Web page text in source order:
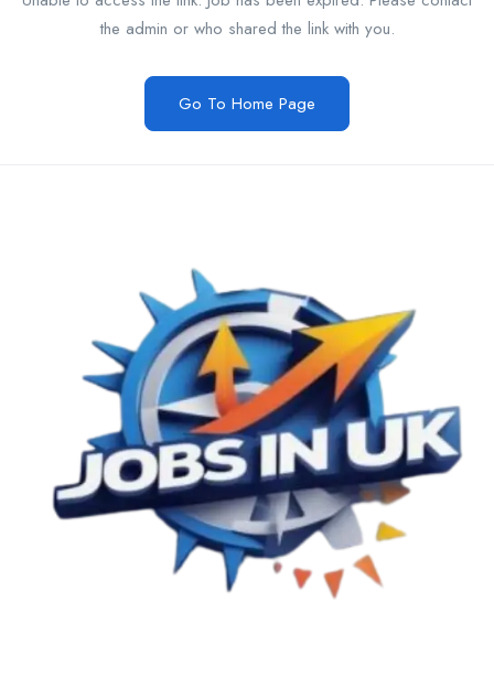
the admin or who shared the link with you.
Go To Home Page